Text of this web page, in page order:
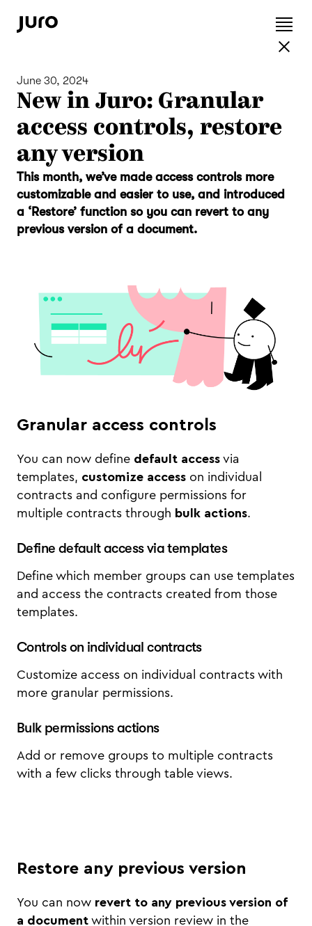
June 30, 2024
New in Juro: Granular
access controls, restore
any version
This month, we’ve made access controls more
customizable and easier to use, and introduced
a ‘Restore’ function so you can revert to any
previous version of a document.
Granular access controls
You can now define default access via
templates, customize access on individual
contracts and configure permissions for
multiple contracts through bulk actions.
Define default access via templates
Define which member groups can use templates
and access the contracts created from those
templates.
Controls on individual contracts
Customize access on individual contracts with
more granular permissions.
Bulk permissions actions
Add or remove groups to multiple contracts
with a few clicks through table views.
Restore any previous version
You can now revert to any previous version of
a document within version review in the